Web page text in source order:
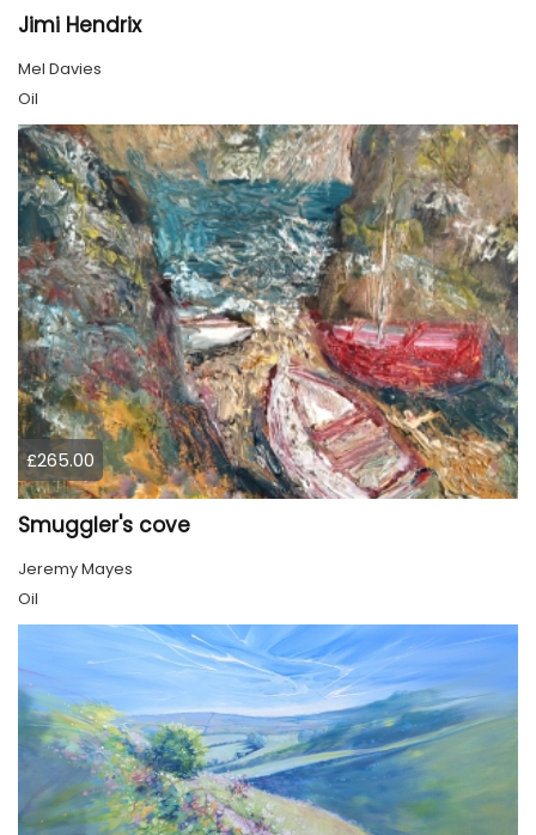
Jimi Hendrix
Mel Davies
Oil
£265.00
Smuggler's cove
Jeremy Mayes
Oil